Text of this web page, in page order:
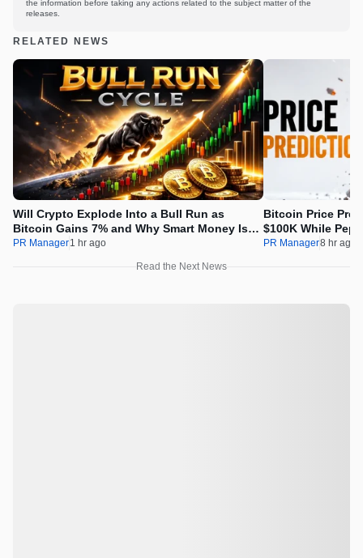
the information before taking any actions related to the subject matter of the
releases.
RELATED NEWS
Will Crypto Explode Into a Bull Run as
Bitcoin Gains 7% and Why Smart Money Is
Buying Pepeto Now?
PR Manager1 hr ago
Bitcoin Price
$100K While
Real Opportunity
PR Manager8 hr ago
Read the Next News